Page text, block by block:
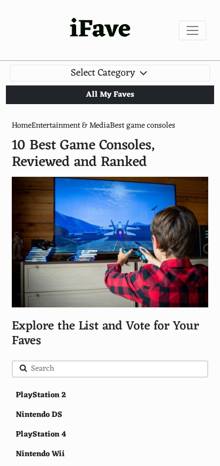
iFave
Select Category
All My Faves
HomeEntertainment & MediaBest game consoles
10 Best Game Consoles,
Reviewed and Ranked
Explore the List and Vote for Your
Faves
PlayStation 2
Nintendo DS
PlayStation 4
Nintendo Wii